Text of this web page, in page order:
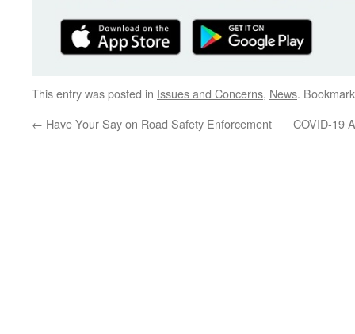
This entry was posted in Issues and Concerns, News.
← Have Your Say on Road Safety Enforcement COVID-19